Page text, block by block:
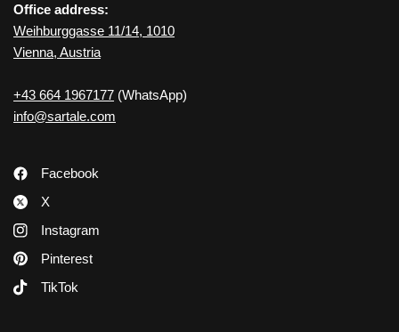
Office address:
Weihburggasse 11/14, 1010
Vienna, Austria
+43 664 1967177 (WhatsApp)
info@sartale.com
Facebook
X
Instagram
Pinterest
TikTok